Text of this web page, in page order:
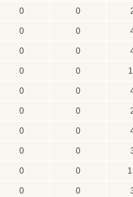
0 0
0 0
0 0
0 0
0 0
0 0
0 0
0 0
0 0
0 0